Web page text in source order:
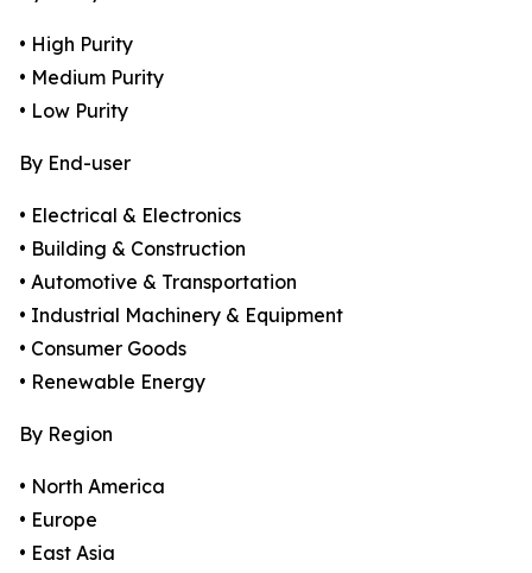
• High Purity
• Medium Purity
• Low Purity
By End-user
• Electrical & Electronics
• Building & Construction
• Automotive & Transportation
• Industrial Machinery & Equipment
• Consumer Goods
• Renewable Energy
By Region
• North America
• Europe
• East Asia